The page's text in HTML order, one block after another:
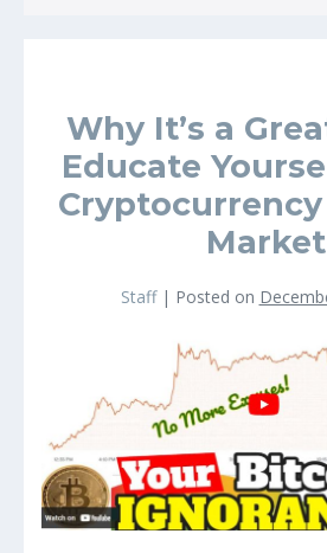
Why It’s a
Educate
Market
Staff| Posted on
Great
Idea
to
Educate
Yourself